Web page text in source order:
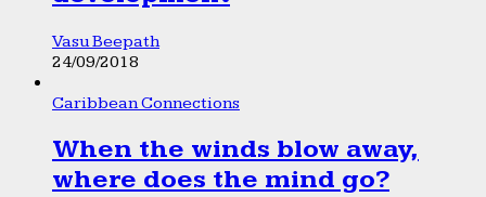
Vasu Beepath
24/09/2018
Caribbean Connections
When the winds blow away,
where does the mind go?